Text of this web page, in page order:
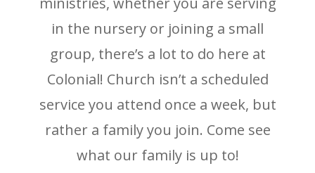
in the nursery or joining a small
group, there’s a lot to do here at
Colonial! Church isn’t a scheduled
service you attend once a week, but
rather a family you join. Come see
what our family is up to!